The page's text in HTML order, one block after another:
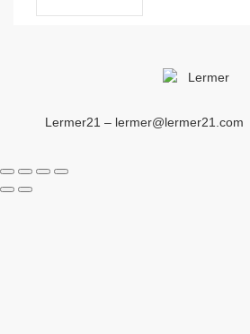
Lermer21 – lermer@lermer21.com